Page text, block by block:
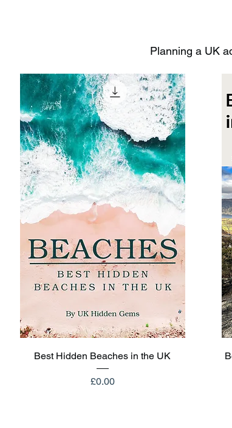
Planning a UK
Quick View
Best Hidden Beaches in the UK
Price
£0.00